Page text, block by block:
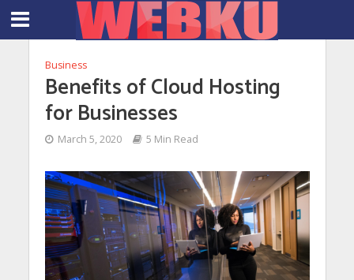
Business
Benefits of Cloud Hosting
for Businesses
March 5, 2020 5 Min Read